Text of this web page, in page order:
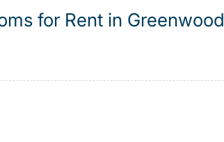
for Rent in Greenwood